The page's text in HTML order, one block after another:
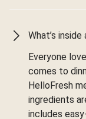
What’s
Everyone
comes to
HelloFresh
ingredients
includes